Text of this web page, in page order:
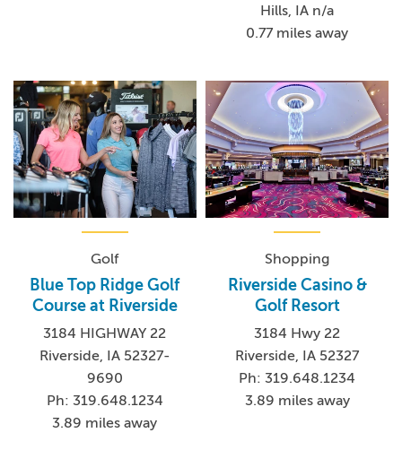
Hills, IA n/a
0.77 miles away
Golf
Blue Top Ridge Golf
Course at Riverside
3184 HIGHWAY 22
Riverside, IA 52327-
9690
Ph: 319.648.1234
3.89 miles away
Shopping
Riverside Casino &
Golf Resort
3184 Hwy 22
Riverside, IA 52327
Ph: 319.648.1234
3.89 miles away